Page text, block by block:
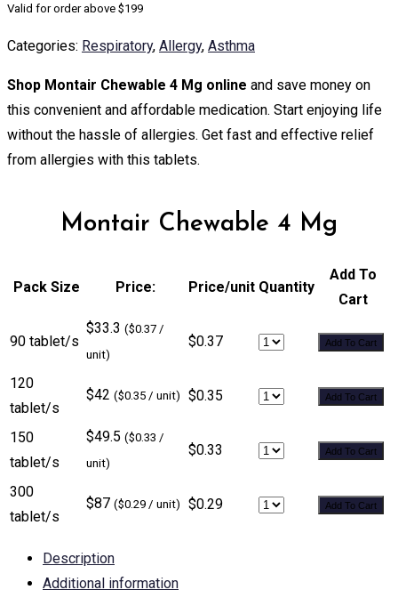
Valid for order above $199
Categories: Respiratory, Allergy, Asthma
Shop Montair Chewable 4 Mg online and save money on
this convenient and affordable medication. Start enjoying life
without the hassle of allergies. Get fast and effective relief
from allergies with this tablets.
Montair Chewable 4 Mg
Pack Size Price: Price/unit Quantity
Add To
Cart
90 tablet/s
$33.3 ($0.37 /
unit)
$0.37 Add To Cart
120
tablet/s
$42 ($0.35 / unit) $0.35 Add To Cart
150
tablet/s
$49.5 ($0.33 /
unit)
$0.33 Add To Cart
300
tablet/s
$87 ($0.29 / unit) $0.29 Add To Cart
Description
Additional information